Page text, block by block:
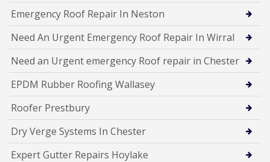
Emergency Roof Repair In Neston
Need An Urgent Emergency Roof Repair In Wirral
Need an Urgent emergency Roof repair in Chester
EPDM Rubber Roofing Wallasey
Roofer Prestbury
Dry Verge Systems In Chester
Expert Gutter Repairs Hoylake